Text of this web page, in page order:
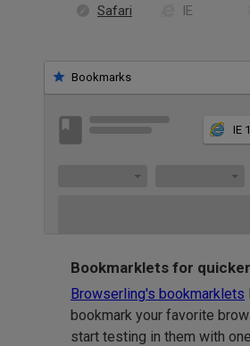
Safari
IE
Bookmarks
IE
Bookmarklets for
Browserling's bookmarklets
bookmark your favorite
start testing in them with